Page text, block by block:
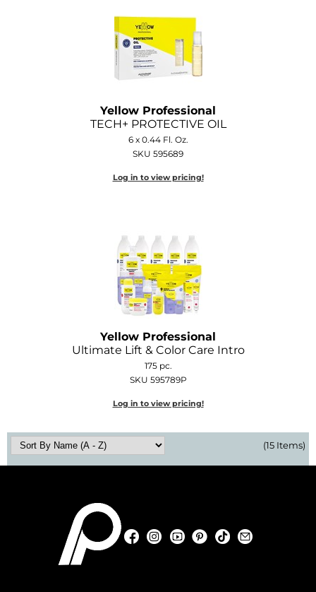
Yellow Professional
TECH+ PROTECTIVE OIL
6 x 0.44 Fl. Oz.
SKU 595689
Log in to view pricing!
Yellow Professional
Ultimate Lift & Color Care Intro
175 pc.
SKU 595789P
Log in to view pricing!
(15 Items)
FacebookInstagramYouTubePinterest
TikTok